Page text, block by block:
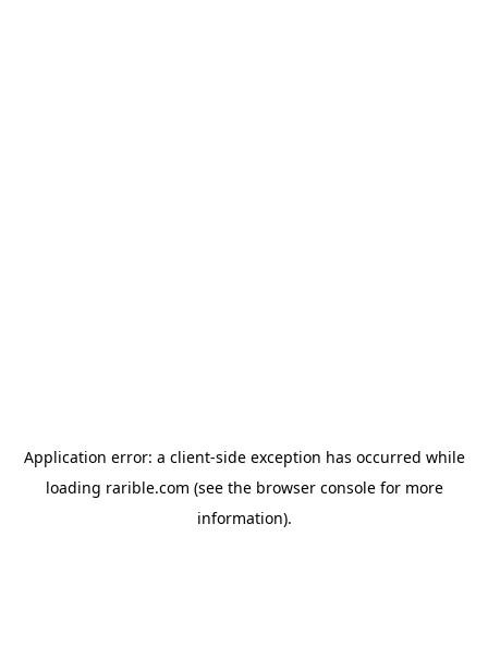
Application error: a client-side exception has occurred while
loading rarible.com (see the browser consolefor more
information).